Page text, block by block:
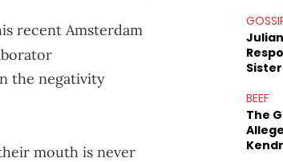
recent Amsterdam
the negativity
mouth is never
Sex
BEEF
The